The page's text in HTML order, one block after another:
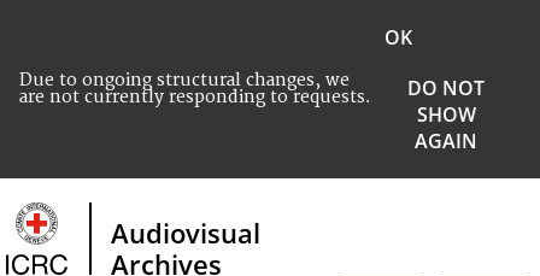
Due to ongoing structural changes, we
are not currently responding to requests.
OK
DO NOT
SHOW
AGAIN
Audiovisual
Archives